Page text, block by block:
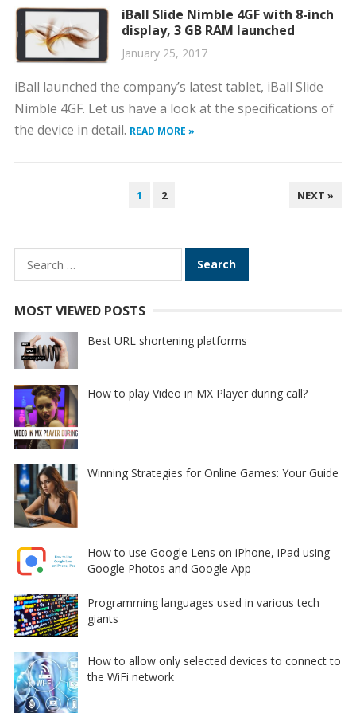
iBall Slide Nimble 4GF with 8-inch
display, 3 GB RAM launched
January 25, 2017
iBall launched the company’s latest tablet, iBall Slide
Nimble 4GF. Let us have a look at the specifications of
the device in detail. READ MORE »
1 2 NEXT »
Search
for:
MOST VIEWED POSTS
Best URL shortening platforms
How to play Video in MX Player during call?
Winning Strategies for Online Games: Your Guide
How to use Google Lens on iPhone, iPad using
Google Photos and Google App
Programming languages used in various tech
giants
How to allow only selected devices to connect to
the WiFi network